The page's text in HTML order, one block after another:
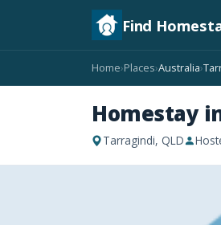
Find
Home›Places›Australia›
Homestay
Tarragindi, QLD